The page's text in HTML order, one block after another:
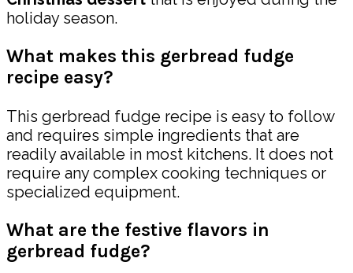
holiday season.
What makes this gerbread fudge
recipe easy?
This gerbread fudge recipe is easy to follow
and requires simple ingredients that are
readily available in most kitchens. It does not
require any complex cooking techniques or
specialized equipment.
What are the festive flavors in
gerbread fudge?